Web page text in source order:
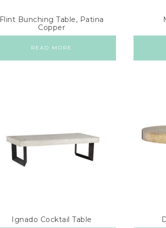
Flint Bunching Table, Patina
Copper
READ MORE
Ignado Cocktail Table